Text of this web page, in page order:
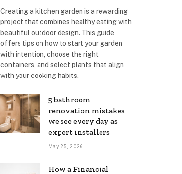
Creating a kitchen garden is a rewarding
project that combines healthy eating with
beautiful outdoor design. This guide
offers tips on how to start your garden
with intention, choose the right
containers, and select plants that align
with your cooking habits.
5 bathroom
renovation mistakes
we see every day as
expert installers
May 25, 2026
How a Financial